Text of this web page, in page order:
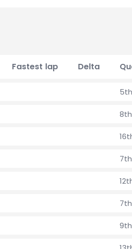
Fastest lap Delta
5th
8th
7th
7th
9th